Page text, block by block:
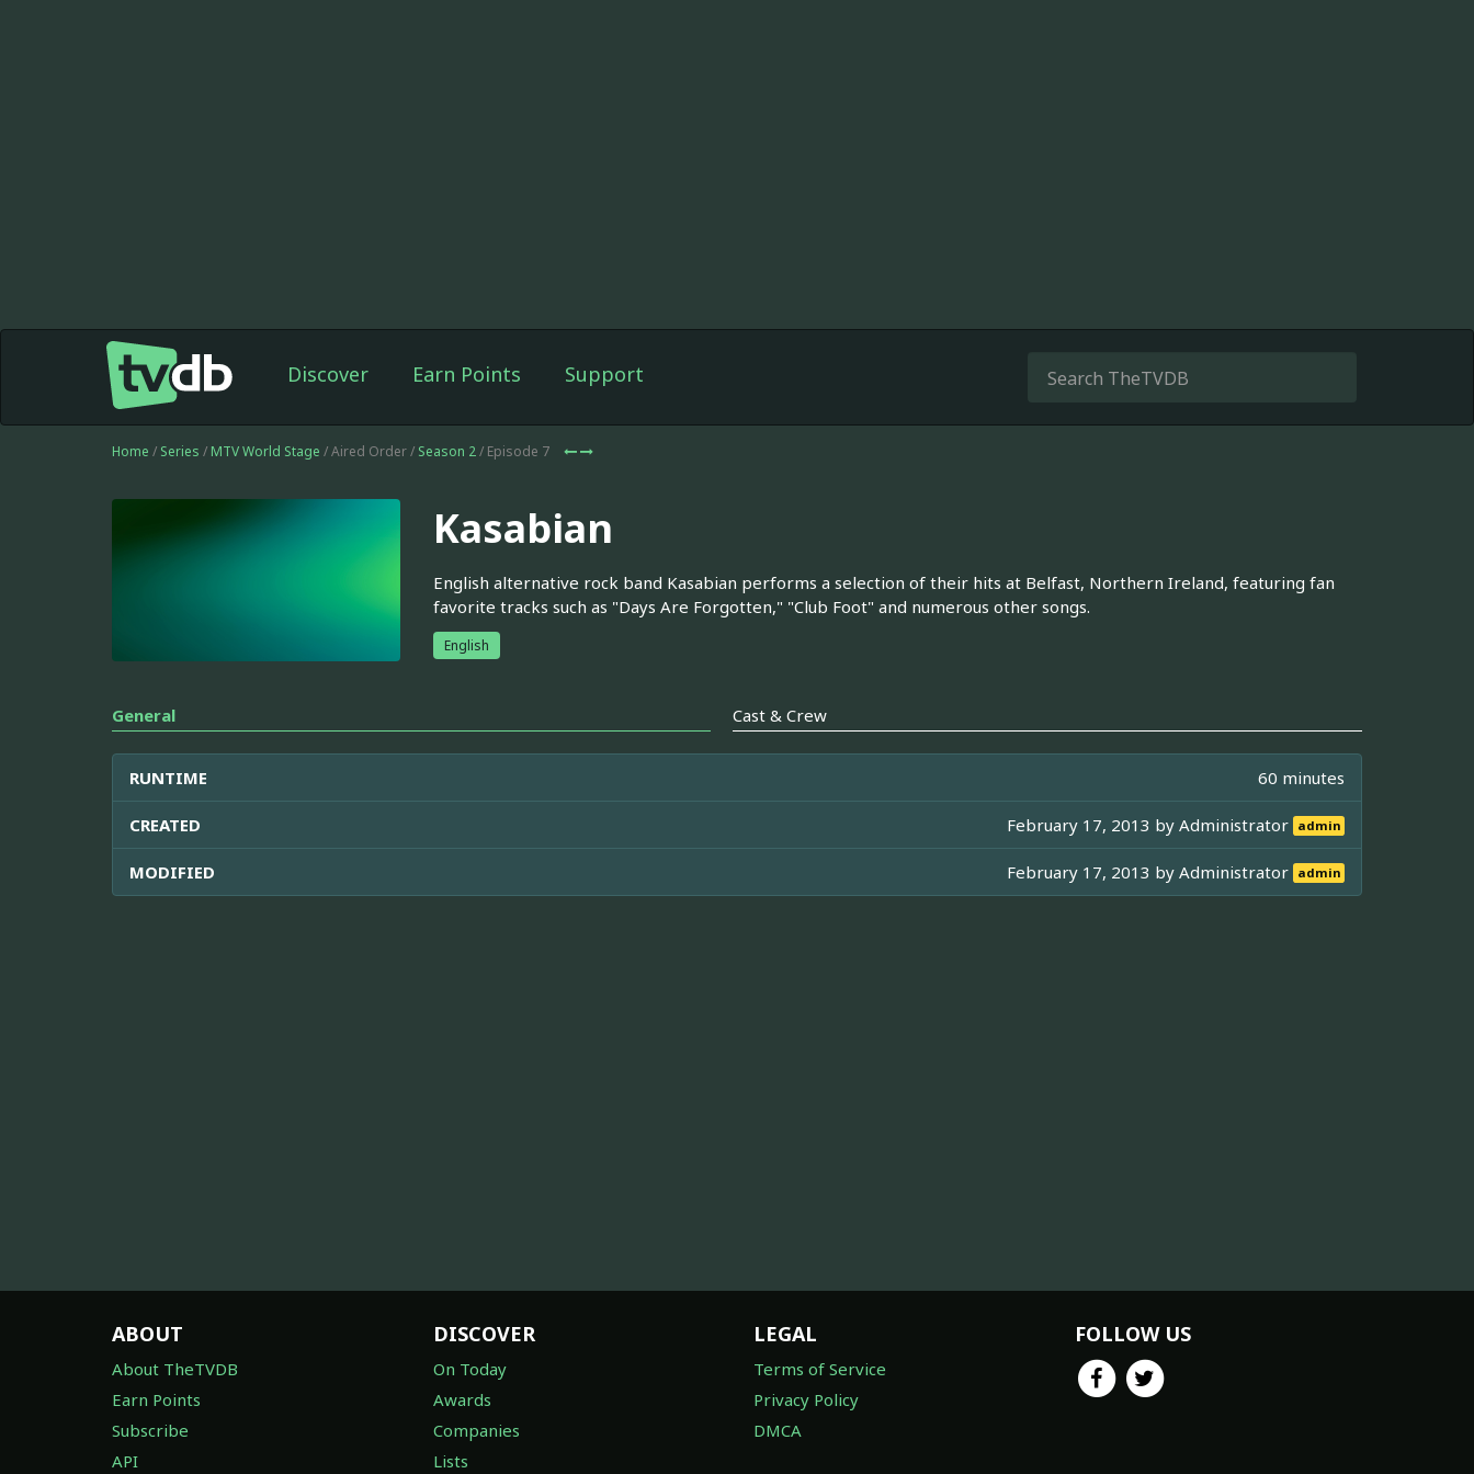
Discover Earn Points Support
Home / Series / MTV World Stage / Aired Order / Season 2/ Episode 7
Kasabian
English alternative rock band Kasabian performs a selection of their hits at Belfast, Northern Ireland, featuring fan
favorite tracks such as "Days Are Forgotten," "Club Foot" and numerous other songs.
English
General Cast & Crew
RUNTIME 60 minutes
CREATED February 17, 2013 byAdministrator admin
MODIFIED February 17, 2013 byAdministrator admin
ABOUT
About TheTVDB
Earn Points
Subscribe
API
DISCOVER
On Today
Awards
Companies
Lists
LEGAL
Terms of Service
Privacy Policy
DMCA
FOLLOW US